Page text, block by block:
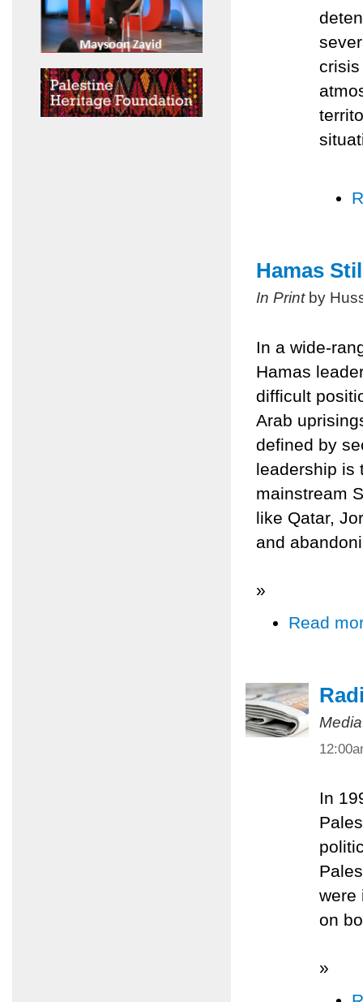
Hamas
In Print by
In a wide-
Hamas
difficult
Arab
defined by
leadership is
mainstream
like Qatar,
and
»
Read
In
were
on
»